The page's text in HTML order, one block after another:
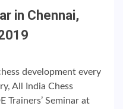
in Chennai,
development every
All India Chess
Trainers’ Seminar at